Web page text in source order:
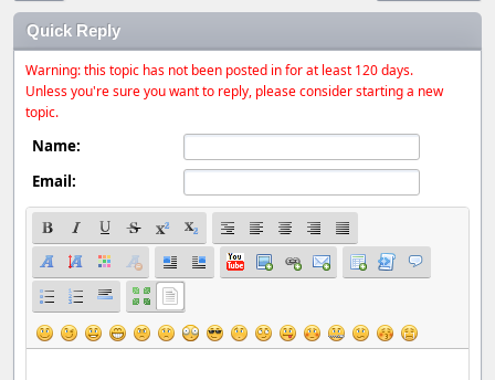
Quick Reply
Warning: this topic has not been posted in for at least 120 days.
Unless you're sure you want to reply, please consider starting a new
topic.
Name:
Email: